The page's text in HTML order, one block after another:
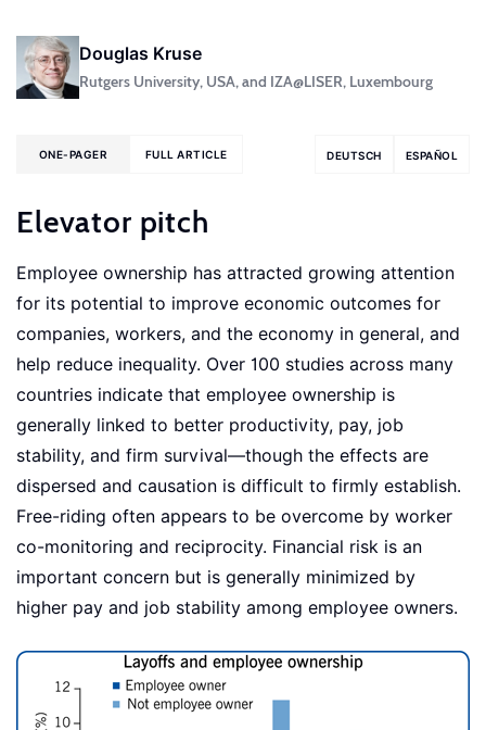
Douglas Kruse
Rutgers University, USA, and IZA@LISER, Luxembourg
DEUTSCH ESPAÑOL
ONE-PAGER FULL ARTICLE
Elevator pitch
Employee ownership has attracted growing attention
for its potential to improve economic outcomes for
companies, workers, and the economy in general, and
help reduce inequality. Over 100 studies across many
countries indicate that employee ownership is
generally linked to better productivity, pay, job
stability, and firm survival—though the effects are
dispersed and causation is difficult to firmly establish.
Free-riding often appears to be overcome by worker
co-monitoring and reciprocity. Financial risk is an
important concern but is generally minimized by
higher pay and job stability among employee owners.